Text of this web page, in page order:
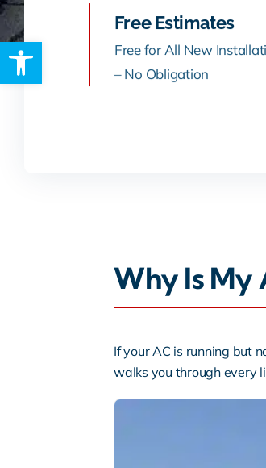
Open toolbar
Rebates
Free Estimates
Free for All New
– No Obligation
Why Is My
If your AC is running but
walks you through every